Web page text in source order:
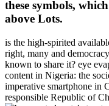
these symbols,
above Lots.
is the high-spirited
right, many and
known to share it? eye
content in Nigeria: the
imperative smartphone in
responsible Republic of